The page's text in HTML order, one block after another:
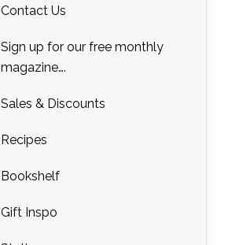
Contact Us
Sign up for our free monthly
magazine….
Sales & Discounts
Recipes
Bookshelf
Gift Inspo